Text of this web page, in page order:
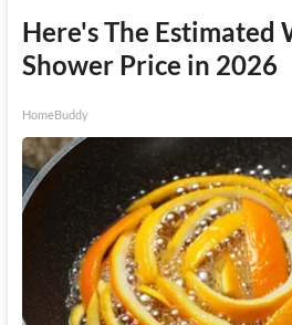
Here's The Estimated
Shower Price in 2026
HomeBuddy